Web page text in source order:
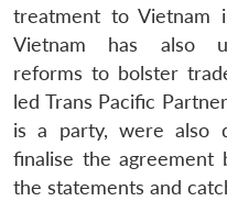
treatment to Vietnam
Vietnam has also
reforms to bolster
led Trans Pacific
is a party, were also
finalise the agreement
the statements and